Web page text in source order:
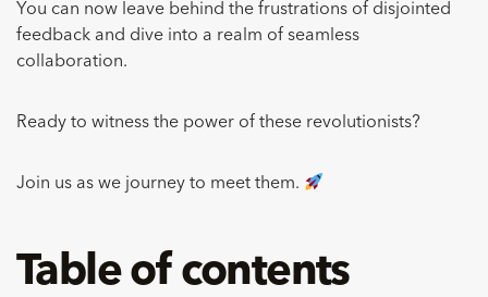
You can now leave behind the frustrations of disjointed
feedback and dive into a realm of seamless
collaboration.
Ready to witness the power of these revolutionists?
Join us as we journey to meet them.
Table of contents